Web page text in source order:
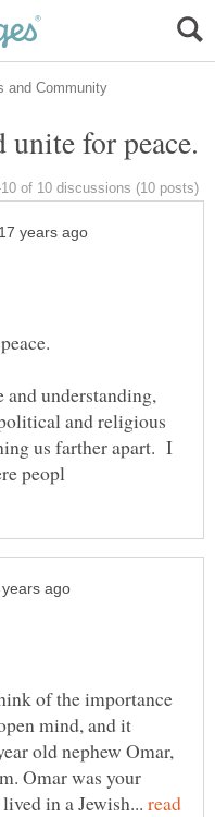
and understanding,
and religious
us farther apart. I
of the importance
mind, and it
old nephew Omar,
Omar was your
in a Jewish... read